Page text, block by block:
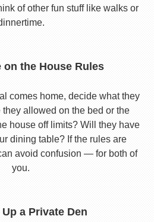
of other fun stuff like walks or
on the House Rules
comes home, decide what they
they allowed on the bed or the
house off limits? Will they have
dining table? If the rules are
avoid confusion — for both of
you.
a Private Den